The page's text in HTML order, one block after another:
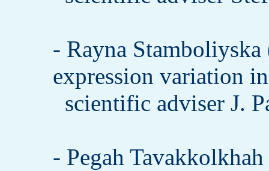
- Rayna
expression variation
scientific adviser J.
- Pegah